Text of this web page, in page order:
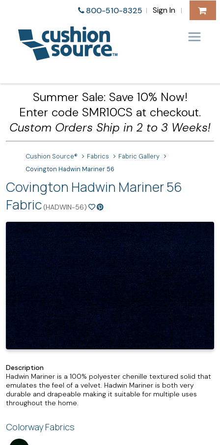
800-510-8325 | Sign In |
Summer Sale: Save 10% Now!
Enter code SMR10CS at checkout.
Custom Orders Ship in 2 to 3 Weeks!
Cushion Source® Fabrics
Fabric Gallery
Covington Hadwin Mariner 56
Covington Hadwin Mariner 56
Fabric (HADWIN-56)
Description
Hadwin Mariner is a 100% polyester chenille textured solid that
emulates the feel of a velvet. Hadwin Mariner is both very
durable and drapeable making it suitable for multiple uses
throughout the home.
Colorway Fabrics